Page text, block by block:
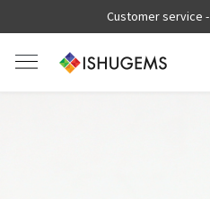
Customer service -